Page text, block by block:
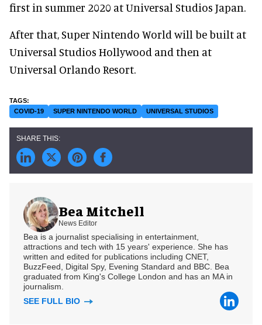
first in summer 2020 at Universal Studios Japan.
After that, Super Nintendo World will be built at
Universal Studios Hollywood and then at
Universal Orlando Resort.
COVID-19 SUPER NINTENDO WORLD UNIVERSAL STUDIOS
Bea Mitchell
News Editor
Bea is a journalist specialising in entertainment,
attractions and tech with 15 years' experience. She has
written and edited for publications including CNET,
BuzzFeed, Digital Spy, Evening Standard and BBC. Bea
graduated from King's College London and has an MA in
journalism.
SEE FULL BIO